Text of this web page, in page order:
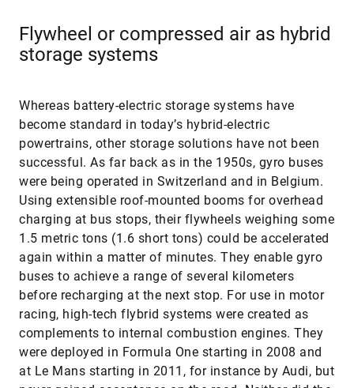
Flywheel or compressed air as hybrid
storage systems
Whereas battery-electric storage systems have
become standard in today’s hybrid-electric
powertrains, other storage solutions have not been
successful. As far back as in the 1950s, gyro buses
were being operated in Switzerland and in Belgium.
Using extensible roof-mounted booms for overhead
charging at bus stops, their flywheels weighing some
1.5 metric tons (1.6 short tons) could be accelerated
again within a matter of minutes. They enable gyro
buses to achieve a range of several kilometers
before recharging at the next stop. For use in motor
racing, high-tech flybrid systems were created as
complements to internal combustion engines. They
were deployed in Formula One starting in 2008 and
at Le Mans starting in 2011, for instance by Audi, but